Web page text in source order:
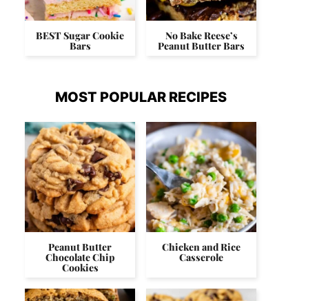
BEST Sugar Cookie
Bars
No Bake Reese’s
Peanut Butter Bars
MOST POPULAR RECIPES
Peanut Butter
Chocolate Chip
Cookies
Chicken and Rice
Casserole